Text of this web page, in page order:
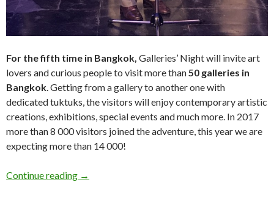
For the fifth time in Bangkok, Galleries’ Night will invite art
lovers and curious people to visit more than 50 galleries in
Bangkok . Getting from a gallery to another one with
dedicated tuktuks, the visitors will enjoy contemporary artistic
creations, exhibitions, special events and much more. In 2017
more than 8 000 visitors joined the adventure, this year we are
expecting more than 14 000!
Continue reading →